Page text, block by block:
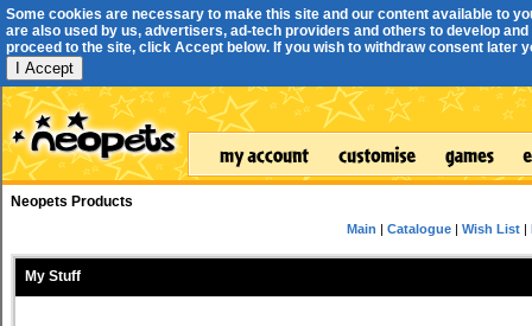
Some cookies are necessary to make this site and our content available to
are also used by us, advertisers, ad-tech providers and others to develop
proceed to the site, click Accept below. If you wish to withdraw consent later
I Accept
Neopets Products
Main |Catalogue |Wish List |
My Stuff